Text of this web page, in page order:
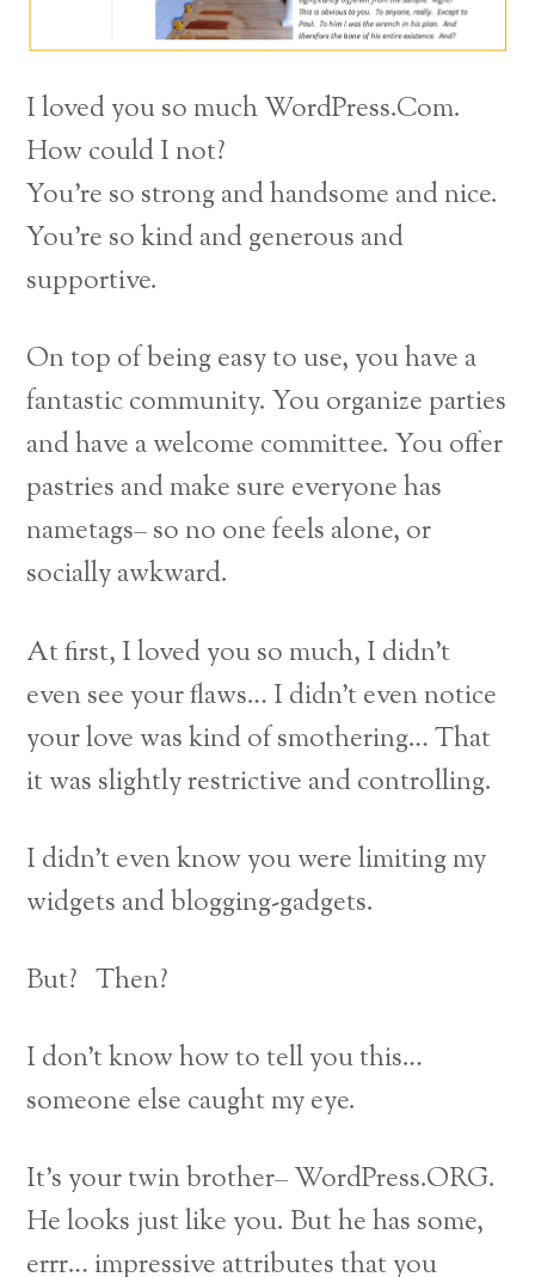
I loved you so much WordPress.Com.
How could I not?
You’re so strong and handsome and nice.
You’re so kind and generous and
supportive.
On top of being easy to use, you have a
fantastic community. You organize parties
and have a welcome committee. You offer
pastries and make sure everyone has
nametags– so no one feels alone, or
socially awkward.
At first, I loved you so much, I didn’t
even see your flaws… I didn’t even notice
your love was kind of smothering… That
it was slightly restrictive and controlling.
I didn’t even know you were limiting my
widgets and blogging-gadgets.
But? Then?
I don’t know how to tell you this…
someone else caught my eye.
It’s your twin brother– WordPress.ORG.
He looks just like you. But he has some,
errr… impressive attributes that you